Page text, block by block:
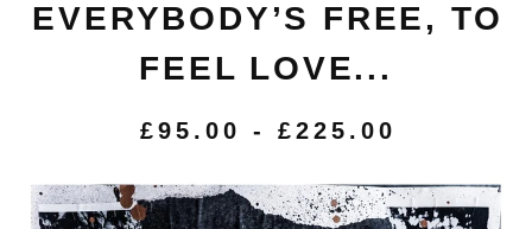
EVERYBODY’S FREE, TO
FEEL LOVE...
£95.00 - £225.00